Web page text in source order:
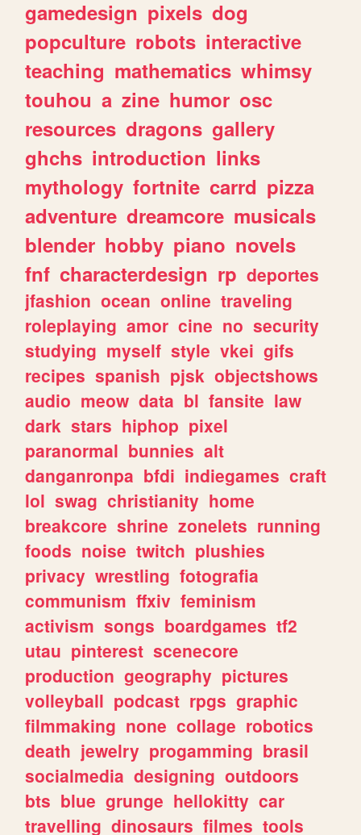
gamedesign pixels dog
popculture robots interactive
teaching mathematics whimsy
touhou a zine humor osc
resources dragons gallery
ghchs introduction links
mythology fortnite carrd pizza
adventure dreamcore musicals
blender hobby piano novels
fnf characterdesign rp deportes
jfashion ocean online traveling
roleplaying amor cine no security
studying myself style vkei gifs
recipes spanish pjsk objectshows
audio meow data bl fansite law
dark stars hiphop pixel
paranormal bunnies alt
danganronpa bfdi indiegames craft
lol swag christianity home
breakcore shrine zonelets running
foods noise twitch plushies
privacy wrestling fotografia
communism ffxiv feminism
activism songs boardgames tf2
utau pinterest scenecore
production geography pictures
volleyball podcast rpgs graphic
filmmaking none collage robotics
death jewelry progamming brasil
socialmedia designing outdoors
bts blue grunge hellokitty car
travelling dinosaurs filmes tools